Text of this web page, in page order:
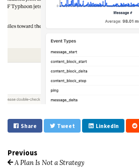
Share Tweet LinkedIn
Previous
A Plan Is Not a Strategy